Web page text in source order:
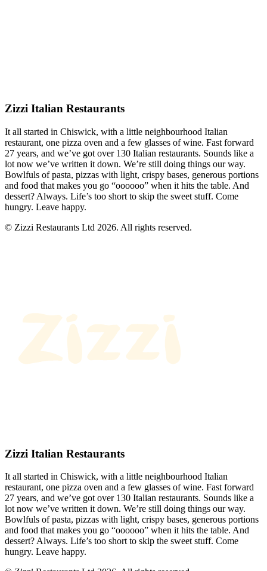
Zizzi Italian Restaurants
It all started in Chiswick, with a little neighbourhood Italian
restaurant, one pizza oven and a few glasses of wine. Fast forward
27 years, and we’ve got over 130 Italian restaurants. Sounds like a
lot now we’ve written it down. We’re still doing things our way.
Bowlfuls of pasta, pizzas with light, crispy bases, generous portions
and food that makes you go “oooooo” when it hits the table. And
dessert? Always. Life’s too short to skip the sweet stuff. Come
hungry. Leave happy.
© Zizzi Restaurants Ltd 2026. All rights reserved.
Zizzi Italian Restaurants
It all started in Chiswick, with a little neighbourhood Italian
restaurant, one pizza oven and a few glasses of wine. Fast forward
27 years, and we’ve got over 130 Italian restaurants. Sounds like a
lot now we’ve written it down. We’re still doing things our way.
Bowlfuls of pasta, pizzas with light, crispy bases, generous portions
and food that makes you go “oooooo” when it hits the table. And
dessert? Always. Life’s too short to skip the sweet stuff. Come
hungry. Leave happy.